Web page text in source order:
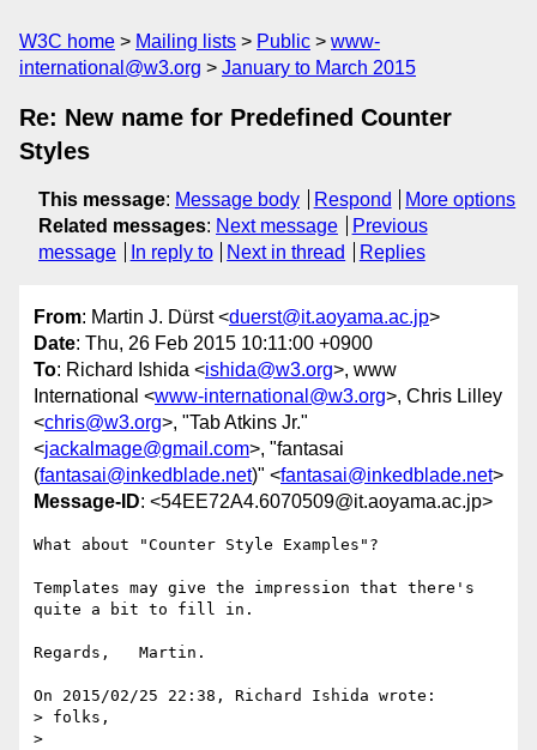
W3C home Mailing lists Public
www-
international@w3.org
January to March 2015
Re: New name for Predefined Counter
Styles
This message: Message body Respond
More options
Related messages: Next message
Previous
message
In reply to Next in thread Replies
From: Martin J. Dürst <duerst@it.aoyama.ac.jp>
Date: Thu, 26 Feb 2015 10:11:00 +0900
To: Richard Ishida <ishida@w3.org>, www
International <www-international@w3.org>, Chris Lilley
<chris@w3.org>, "Tab Atkins Jr."
<jackalmage@gmail.com>, "fantasai
(fantasai@inkedblade.net)" <fantasai@inkedblade.net>
Message-ID: <54EE72A4.6070509@it.aoyama.ac.jp>
What about "Counter Style Examples"?
Templates may give the impression that there's
quite a bit to fill in.
Regards,   Martin.
On 2015/02/25 22:38, Richard Ishida wrote:
> folks,
>